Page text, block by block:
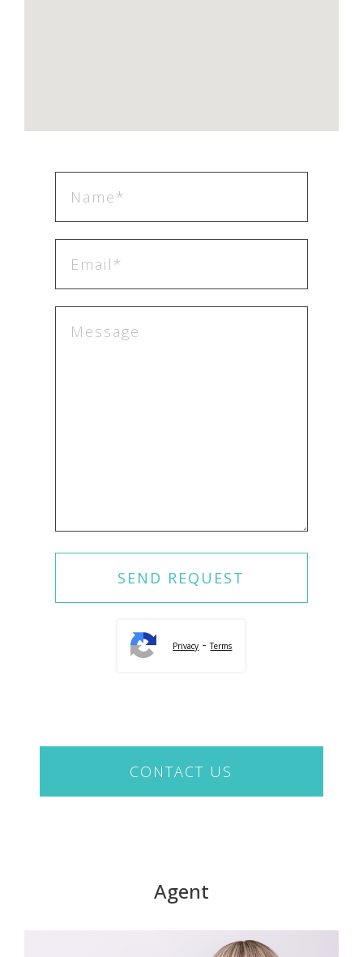
Privacy -Terms
CONTACT US
Agent